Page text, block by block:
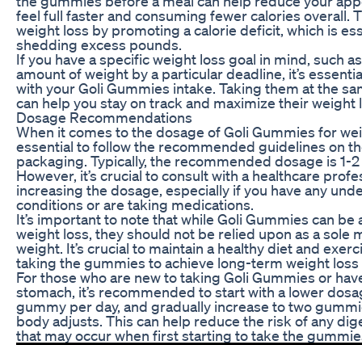
feel full faster and consuming fewer calories overall.
weight loss by promoting a calorie deficit, which is
shedding excess pounds.
If you have a specific weight loss goal in mind, such
amount of weight by a particular deadline, it’s
with your Goli Gummies intake. Taking them at the
can help you stay on track and maximize their weight
Dosage Recommendations
When it comes to the dosage of Goli Gummies for
essential to follow the recommended guidelines on
packaging. Typically, the recommended dosage is 1-
However, it’s crucial to consult with a healthcare
increasing the dosage, especially if you have any
conditions or are taking medications.
It’s important to note that while Goli Gummies can be
weight loss, they should not be relied upon as a sole
weight. It’s crucial to maintain a healthy diet and
taking the gummies to achieve long-term weight
For those who are new to taking Goli Gummies or
stomach, it’s recommended to start with a lower
gummy per day, and gradually increase to two
body adjusts. This can help reduce the risk of any
that may occur when first starting to take the